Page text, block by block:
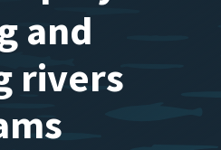
and
rivers